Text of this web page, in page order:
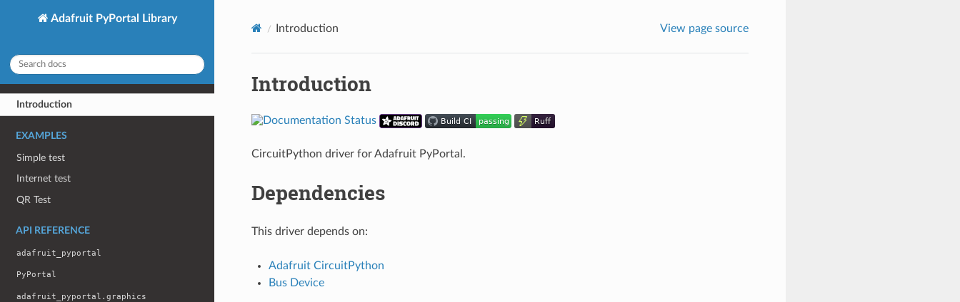
Adafruit PyPortal Library
Introduction
EXAMPLES
Simple test
Internet test
QR Test
API REFERENCE
adafruit_pyportal
PyPortal
adafruit_pyportal.graphics
Introduction View page source
Introduction
CircuitPython driver for Adafruit PyPortal.
Dependencies
This driver depends on:
Adafruit CircuitPython
Bus Device